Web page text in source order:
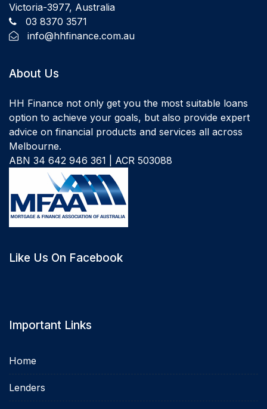
Victoria-3977, Australia
03 8370 3571
info@hhfinance.com.au
About Us
HH Finance not only get you the most suitable loans
option to achieve your goals, but also provide expert
advice on financial products and services all across
Melbourne.
ABN 34 642 946 361 | ACR 503088
Like Us On Facebook
Important Links
Home
Lenders